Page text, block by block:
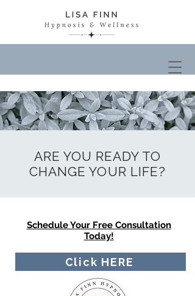
ARE YOU READY TO
CHANGE YOUR LIFE?
Schedule Your Free Consultation
Today!
Click HERE